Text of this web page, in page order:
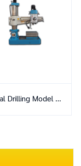
Radial Drilling Model Z3040x11A